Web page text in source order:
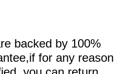
backed by 100%
for any reason